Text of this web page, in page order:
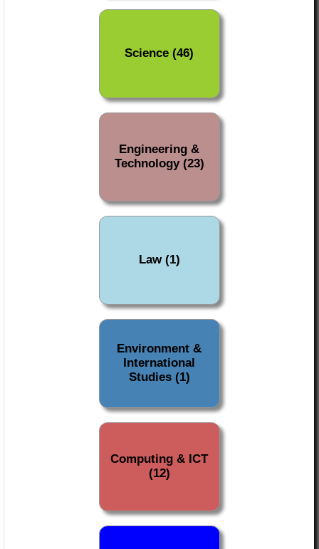
Science (46)
Engineering &
Technology (23)
Law (1)
Environment &
International
Studies (1)
Computing & ICT
(12)